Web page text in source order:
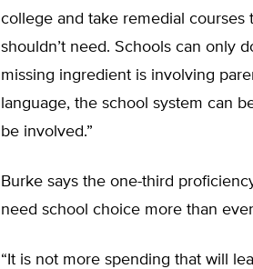
college and take remedial
shouldn’t need. Schools can only
missing ingredient is involving
language, the school system can
be involved.”
Burke says the one-third
need school choice more than
“It is not more spending that will